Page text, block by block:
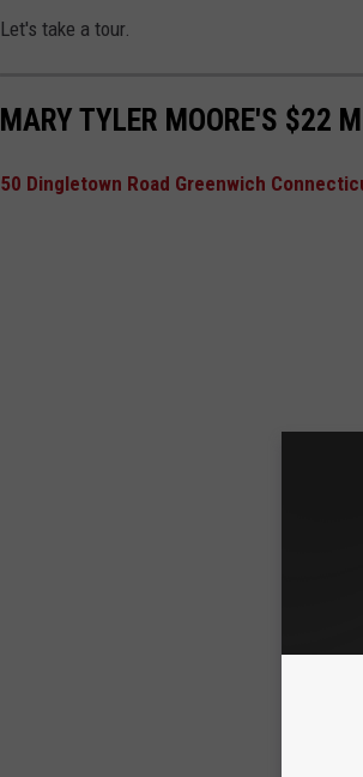
Let's take a tour.
MARY TYLER MOORE'S $22
50 Dingletown Road Greenwich